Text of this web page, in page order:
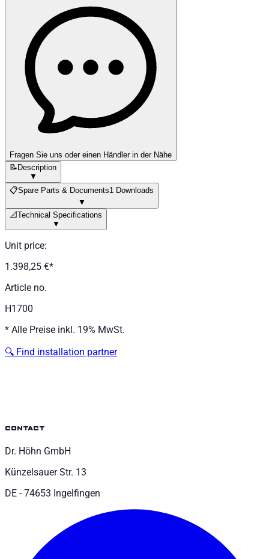
Fragen Sie uns oder einen Händler in der Nähe
📝Description
▼
📋Spare Parts & Documents1 Downloads
▼
📐Technical Specifications
▼
Unit price:
1.398,25 €*
Article no.
H1700
* Alle Preise inkl. 19% MwSt.
🔍 Find installation partner
contact
Dr. Höhn GmbH
Künzelsauer Str. 13
DE - 74653 Ingelfingen